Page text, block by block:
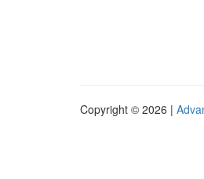
Copyright © 2026 |